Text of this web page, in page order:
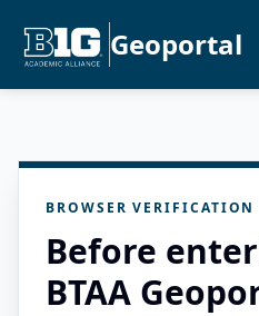
Geoportal
BROWSER VERIFICATION
Before
BTAA